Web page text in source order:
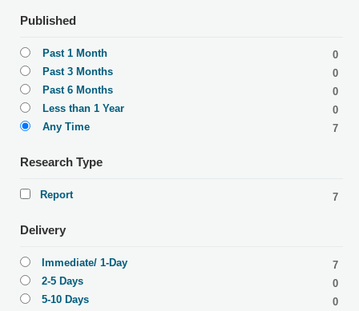
Published
Past 1 Month
0
Past 3 Months
0
Past 6 Months
0
Less than 1 Year
0
Any Time
7
Research Type
Report 7
Delivery
Immediate/ 1-Day
7
2-5 Days
0
5-10 Days
0